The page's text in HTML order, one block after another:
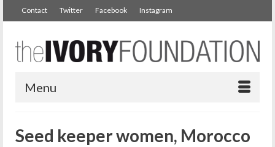
Contact Twitter Facebook Instagram
Menu
Seed keeper women, Morocco